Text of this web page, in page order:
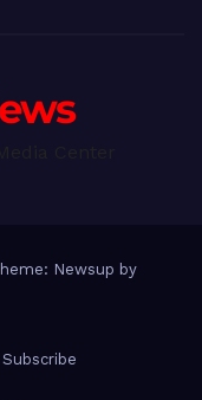
Newsup by
Subscribe